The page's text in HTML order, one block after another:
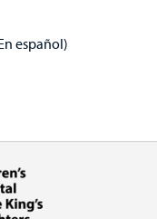
español)